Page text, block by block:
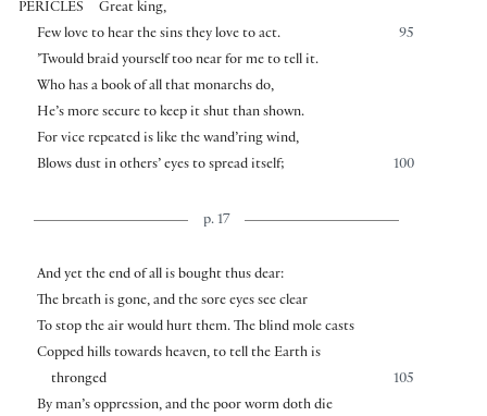
PERICLES
Great king,
95
Few love to hear the sins they love to act.
’Twould braid yourself too near for me to tell it.
Who has a book of all that monarchs do,
He’s more secure to keep it shut than shown.
For vice repeated is like the wand’ring wind,
100
Blows dust in others’ eyes to spread itself;
p. 17
And yet the end of all is bought thus dear:
The breath is gone, and the sore eyes see clear
To stop the air would hurt them. The blind mole casts
Copped hills towards heaven, to tell the Earth is
105
thronged
By man’s oppression, and the poor worm doth die